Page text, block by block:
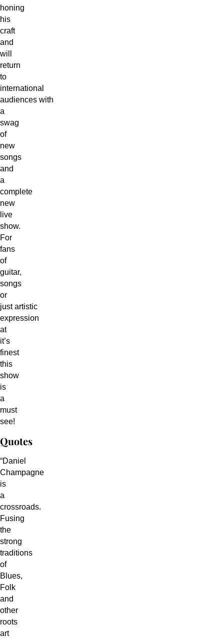
honing
his
craft
and
will
return
to
international
audiences with
a
swag
of
new
songs
and
a
complete
new
live
show.
For
fans
of
guitar,
songs
or
just artistic
expression
at
it’s
finest
this
show
is
a
must
see!
Quotes
“Daniel
Champagne
is
a
crossroads.
Fusing
the
strong
traditions
of
Blues,
Folk
and
other
roots
art